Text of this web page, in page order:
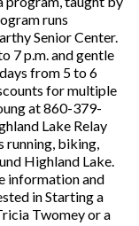
runs
Senior Center.
7 p.m. and gentle
from 5 to 6
for multiple
at 860-379-
Lake Relay
running, biking,
Highland Lake.
information and
in Starting a
Twomey or a